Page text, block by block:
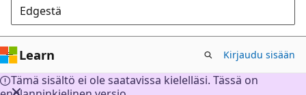
Edgestä
Learn Kirjaudu sisään
Tämä sisältö ei ole saatavissa kielelläsi. Tässä on